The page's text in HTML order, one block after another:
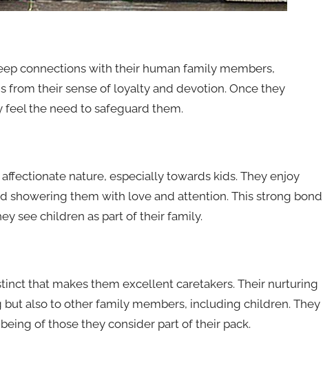
connections with their human family members,
their sense of loyalty and devotion. Once they
the need to safeguard them.
nature, especially towards kids. They enjoy
showering them with love and attention. This strong bond
see children as part of their family.
that makes them excellent caretakers. Their nurturing
also to other family members, including children. They
of those they consider part of their pack.